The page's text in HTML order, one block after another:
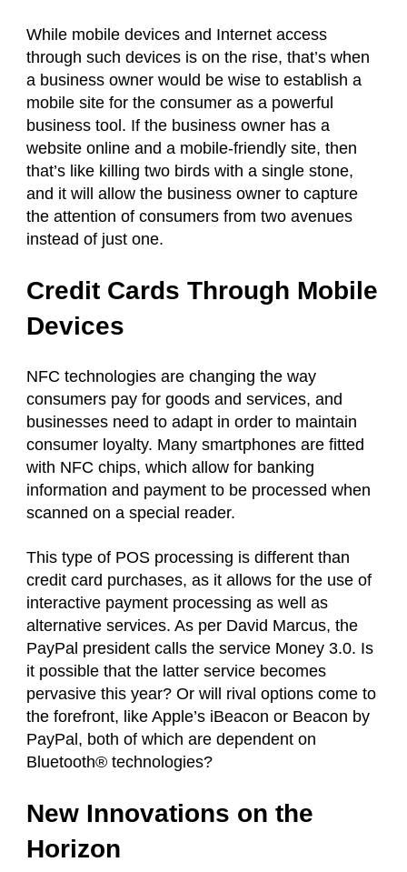
While mobile devices and Internet access
through such devices is on the rise, that’s when
a business owner would be wise to establish a
mobile site for the consumer as a powerful
business tool. If the business owner has a
website online and a mobile-friendly site, then
that’s like killing two birds with a single stone,
and it will allow the business owner to capture
the attention of consumers from two avenues
instead of just one.
Credit Cards Through Mobile
Devices
NFC technologies are changing the way
consumers pay for goods and services, and
businesses need to adapt in order to maintain
consumer loyalty. Many smartphones are fitted
with NFC chips, which allow for banking
information and payment to be processed when
scanned on a special reader.
This type of POS processing is different than
credit card purchases, as it allows for the use of
interactive payment processing as well as
alternative services. As per David Marcus, the
PayPal president calls the service Money 3.0. Is
it possible that the latter service becomes
pervasive this year? Or will rival options come to
the forefront, like Apple’s iBeacon or Beacon by
PayPal, both of which are dependent on
Bluetooth® technologies?
New Innovations on the
Horizon